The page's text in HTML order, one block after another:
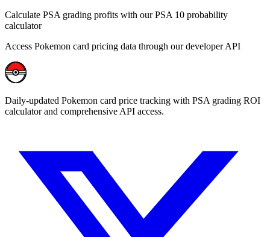
Calculate PSA grading profits with our PSA 10 probability
calculator
Access Pokemon card pricing data through our developer API
Daily-updated Pokemon card price tracking with PSA grading ROI
calculator and comprehensive API access.